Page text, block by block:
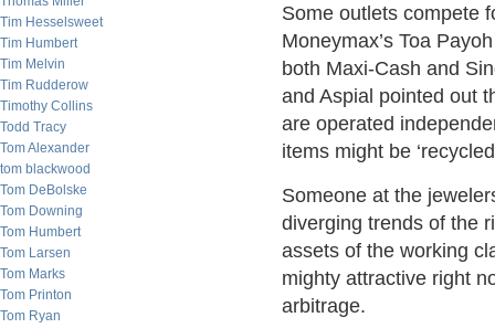
Tim Hesselsweet
Tim Humbert
Tim Melvin
Tim Rudderow
Timothy Collins
Todd Tracy
Tom Alexander
tom blackwood
Tom DeBolske
Tom Downing
Tom Humbert
Tom Larsen
Tom Marks
Tom Printon
Tom Ryan
Some outlets compete
Moneymax’s Toa
both Maxi-Cash and
and Aspial pointed out
are operated
items might be
Someone at the
diverging trends of the
assets of the working
mighty attractive right
arbitrage.